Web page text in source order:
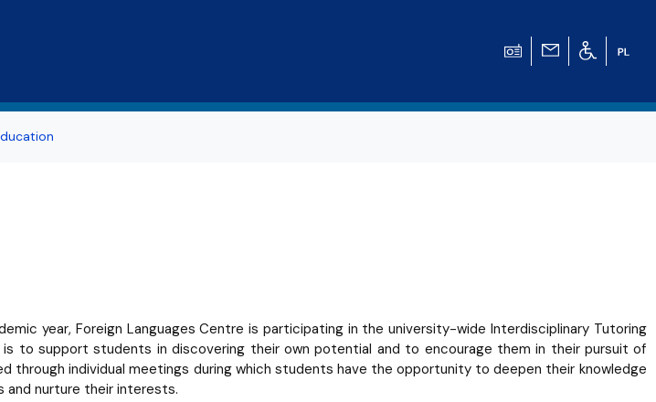
year, Foreign Languages Centre is participating in the university-wide Interdisciplinary Tutoring
to support students in discovering their own potential and to encourage them in their pursuit of
through individual meetings during which students have the opportunity to deepen their knowledge
and nurture their interests.